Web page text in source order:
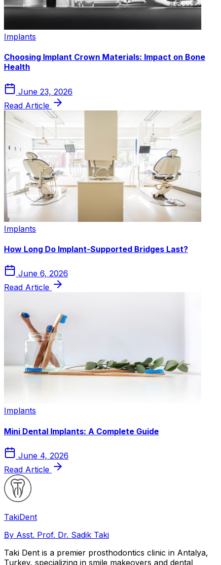
Implants
Choosing Implant Crown Materials: Impact on Bone
Health
June 23, 2026
Read Article
Implants
How Long Do Implant-Supported Bridges Last?
June 6, 2026
Read Article
Implants
Mini Dental Implants: A Complete Guide
June 4, 2026
Read Article
TakiDent
By Asst. Prof. Dr. Sadik Taki
Taki Dent is a premier prosthodontics clinic in Antalya,
Turkey, specializing in smile makeovers and dental